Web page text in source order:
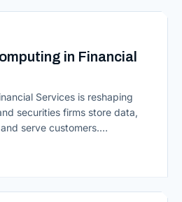
in Financial
Services is reshaping
securities firms store data,
serve customers.
pulling institutions away
because financial data is